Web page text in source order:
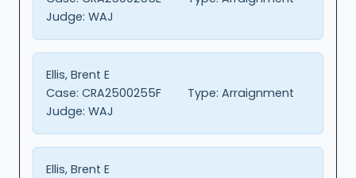
Judge: WAJ
Ellis, Brent E
Case: CRA2500255F Type: Arraignment
Judge: WAJ
Ellis, Brent E